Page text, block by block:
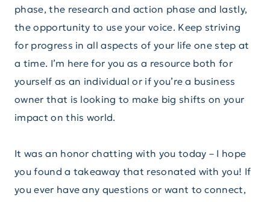
phase, the research and action phase and lastly,
the opportunity to use your voice. Keep striving
for progress in all aspects of your life one step at
a time. I’m here for you as a resource both for
yourself as an individual or if you’re a business
owner that is looking to make big shifts on your
impact on this world.
It was an honor chatting with you today – I hope
you found a takeaway that resonated with you! If
you ever have any questions or want to connect,